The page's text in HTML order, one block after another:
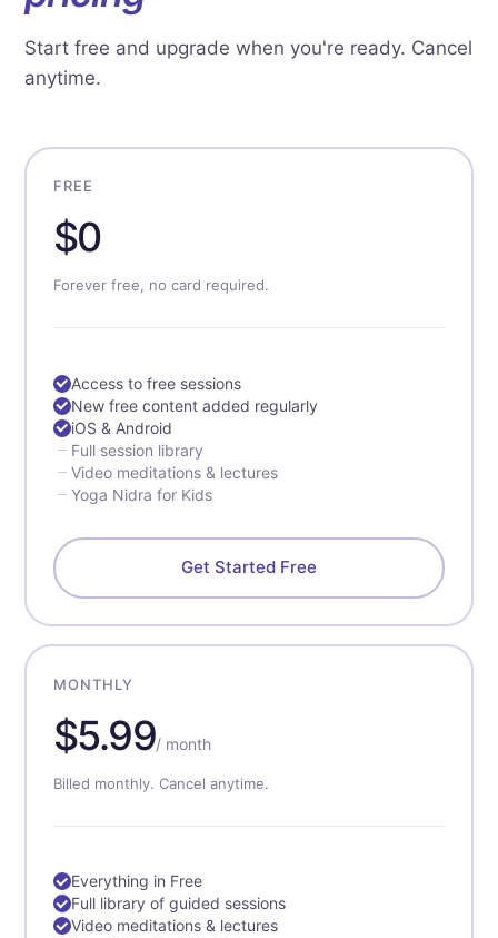
Start free and upgrade when you're ready. Cancel
anytime.
FREE
$0
Forever free, no card required.
Access to free sessions
New free content added regularly
iOS & Android
Full session library
Video meditations & lectures
Yoga Nidra for Kids
Get Started Free
MONTHLY
$5.99/ month
Billed monthly. Cancel anytime.
Everything in Free
Full library of guided sessions
Video meditations & lectures